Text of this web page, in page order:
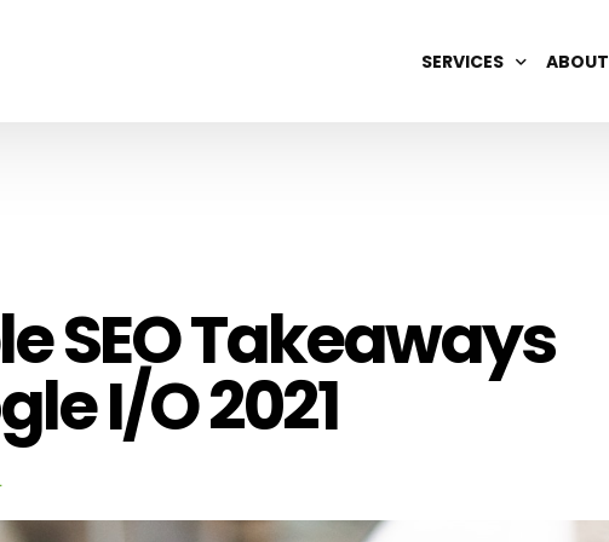
SERVICES ABOUT
SEO Takeaways
I/O 2021